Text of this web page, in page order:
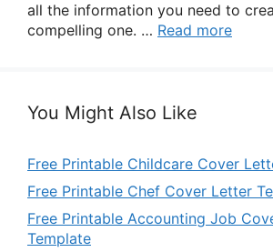
all the information you need to
compelling one. … Read more
You Might Also Like
Free Printable Childcare Cover
Free Printable Chef Cover Letter
Free Printable Accounting Job
Template